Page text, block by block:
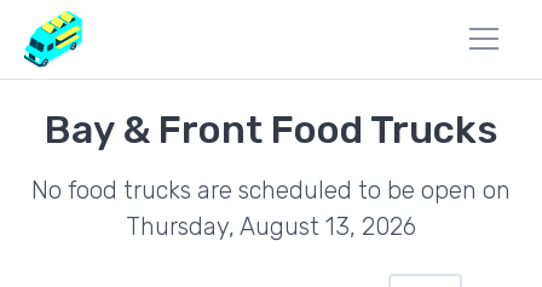
Bay & Front Food Trucks
No food trucks are scheduled to be open on
Thursday, August 13, 2026